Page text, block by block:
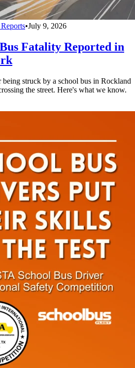
•July 9, 2026
Fatality Reported in
struck by a school bus in Rockland
the street. Here's what we know.